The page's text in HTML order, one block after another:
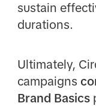
sustain
durations.
Ultimately,
campaigns
Brand Basics